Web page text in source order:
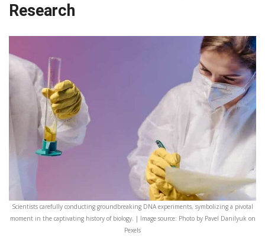
Research
Scientists carefully conducting groundbreaking DNA experiments, symbolizing a pivotal
moment in the captivating history of biology. | Image source: Photo by Pavel Danilyuk on
Pexels